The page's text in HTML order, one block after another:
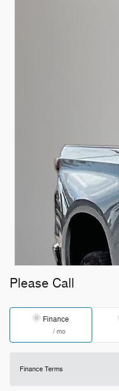
Please Call
Finance
/ mo
Finance Terms